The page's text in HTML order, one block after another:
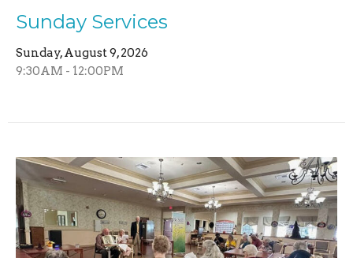
Sunday Services
Sunday, August 9, 2026
9:30AM - 12:00PM